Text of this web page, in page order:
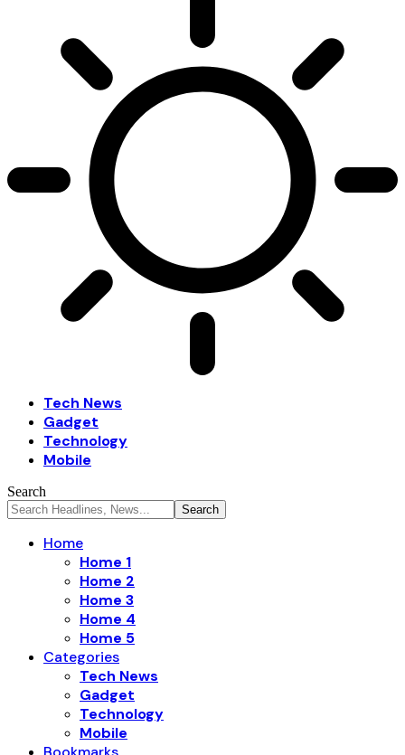
Tech News
Gadget
Technology
Mobile
Search
Home
Home 1
Home 2
Home 3
Home 4
Home 5
Categories
Tech News
Gadget
Technology
Mobile